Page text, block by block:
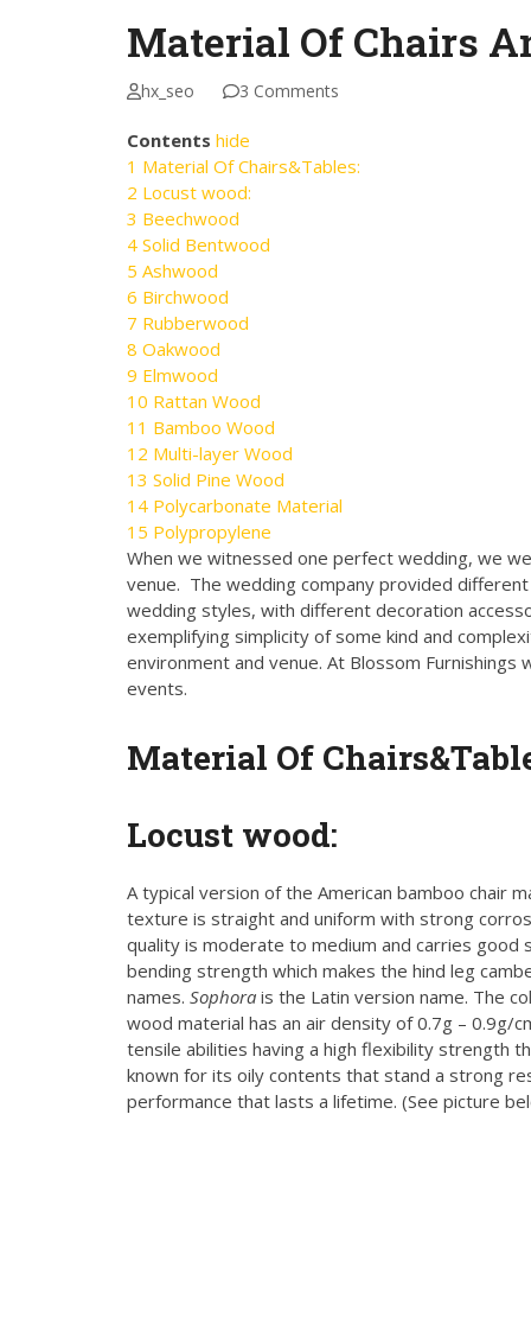
Material Of Chairs
hx_seo 3 Comments
Contents hide
1 Material Of Chairs&Tables:
2 Locust wood:
3 Beechwood
4 Solid Bentwood
5 Ashwood
6 Birchwood
7 Rubberwood
8 Oakwood
9 Elmwood
10 Rattan Wood
11 Bamboo Wood
12 Multi-layer Wood
13 Solid Pine Wood
14 Polycarbonate Material
15 Polypropylene
When we witnessed one perfect wedding, we
venue. The wedding company provided
wedding styles, with different decoration
exemplifying simplicity of some kind and
environment and venue. At Blossom
events.
Material Of
Locust wood:
A typical version of the American bamboo chair
texture is straight and uniform with strong
quality is moderate to medium and carries good
bending strength which makes the hind leg
names. Sophora is the Latin version name. The
wood material has an air density of 0.7g – 0.9g/
tensile abilities having a high flexibility strength
known for its oily contents that stand a strong
performance that lasts a lifetime. (See picture